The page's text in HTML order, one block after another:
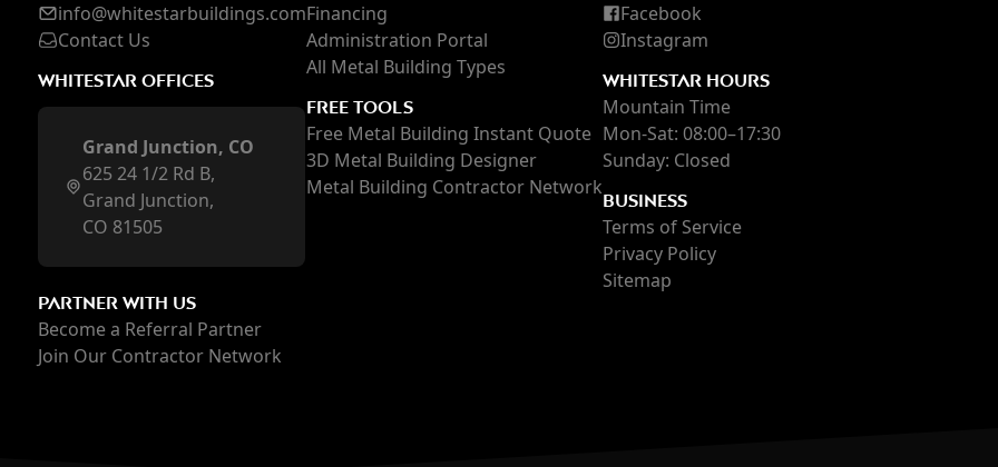
info@whitestarbuildings.com
Contact Us
WHITESTAR OFFICES
Grand Junction, CO
625 24 1/2 Rd B,
Grand Junction,
CO 81505
PARTNER WITH US
Become a Referral Partner
Join Our Contractor Network
Financing
Administration Portal
All Metal Building Types
FREE TOOLS
Free Metal Building Instant Quote
3D Metal Building Designer
Metal Building Contractor Network
Facebook
Instagram
WHITESTAR HOURS
Mountain Time
Mon-Sat: 08:00–17:30
Sunday: Closed
BUSINESS
Terms of Service
Privacy Policy
Sitemap